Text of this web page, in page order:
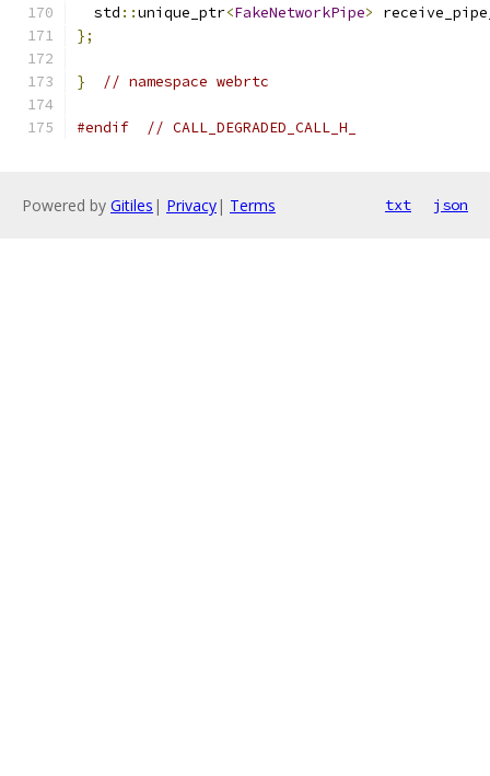
  std
::unique_ptr<FakeNetworkPipe>
};
} // namespace webrtc
#endif // CALL_DEGRADED_CALL_H_
Powered by Gitiles | Privacy| Terms txt json